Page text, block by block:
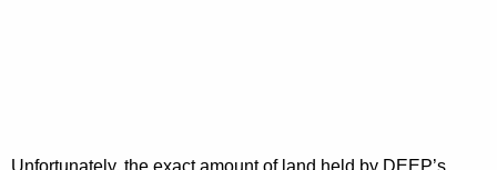
Unfortunately, the exact amount of land held by DEEP’s